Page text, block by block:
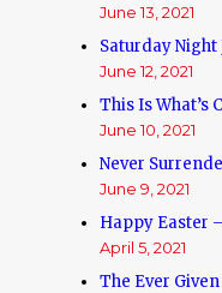
June 13, 2021
Saturday Night
June 12, 2021
This Is What’s
June 10, 2021
Never
June 9, 2021
Happy Easter
April 5, 2021
The Ever Given